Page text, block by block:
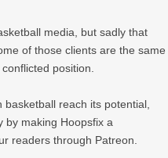
media, but sadly that
of those clients are the same
position.
reach its potential,
by making Hoopsfix a
readers through Patreon.